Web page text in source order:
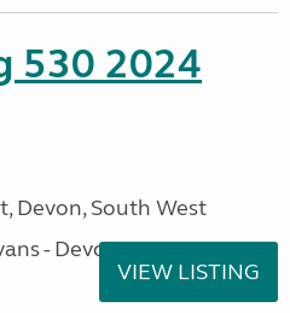
530 2024
Devon, South West
- Devon
VIEW LISTING